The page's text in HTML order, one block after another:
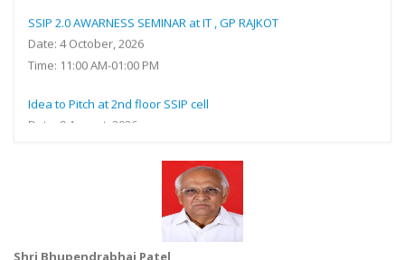
SSIP Sensitization at R. R. Lalan College,Bhuj
Date: 26 December, 2025 to 31 December, 2026
Shri Bhupendrabhai Patel